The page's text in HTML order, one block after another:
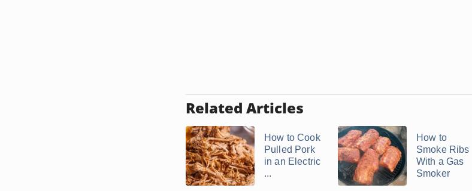
Related Articles
How to Cook
Pulled Pork
in an Electric
...
How to
Smoke Ribs
With a Gas
Smoker